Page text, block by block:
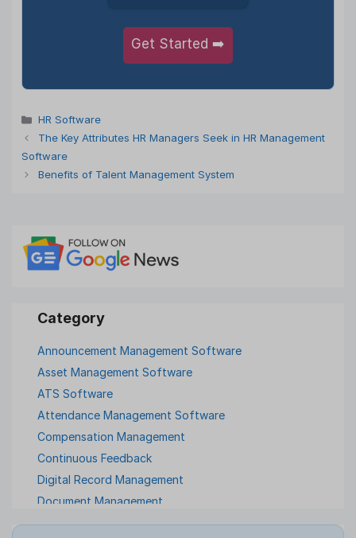
Get Started ➡️
Categories
HR Software
The Key Attributes HR Managers Seek in HR Management
Software
Benefits of Talent Management System
Announcement Management Software
Asset Management Software
ATS Software
Attendance Management Software
Compensation Management
Continuous Feedback
Digital Record Management
Document Management
Employee Offboarding